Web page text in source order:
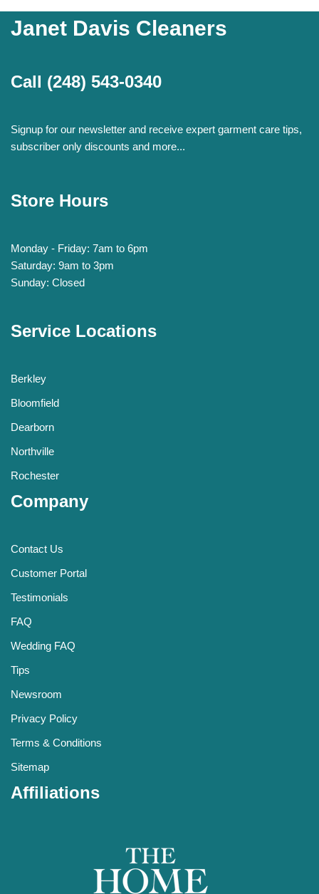
Janet Davis Cleaners
Call (248) 543-0340
Signup for our newsletter and receive expert garment care tips,
subscriber only discounts and more...
Store Hours
Monday - Friday: 7am to 6pm
Saturday: 9am to 3pm
Sunday: Closed
Service Locations
Berkley
Bloomfield
Dearborn
Northville
Rochester
Company
Contact Us
Customer Portal
Testimonials
FAQ
Wedding FAQ
Tips
Newsroom
Privacy Policy
Terms & Conditions
Sitemap
Affiliations